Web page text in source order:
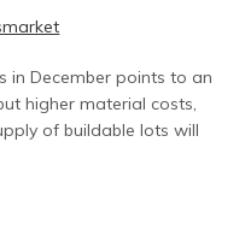
in December points to an
higher material costs,
of buildable lots will